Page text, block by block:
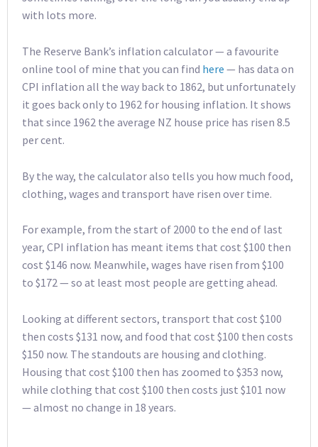
with lots more.
The Reserve Bank’s inflation calculator — a favourite
online tool of mine that you can find here — has data on
CPI inflation all the way back to 1862, but unfortunately
it goes back only to 1962 for housing inflation. It shows
that since 1962 the average NZ house price has risen 8.5
per cent.
By the way, the calculator also tells you how much food,
clothing, wages and transport have risen over time.
For example, from the start of 2000 to the end of last
year, CPI inflation has meant items that cost $100 then
cost $146 now. Meanwhile, wages have risen from $100
to $172 — so at least most people are getting ahead.
Looking at different sectors, transport that cost $100
then costs $131 now, and food that cost $100 then costs
$150 now. The standouts are housing and clothing.
Housing that cost $100 then has zoomed to $353 now,
while clothing that cost $100 then costs just $101 now
— almost no change in 18 years.